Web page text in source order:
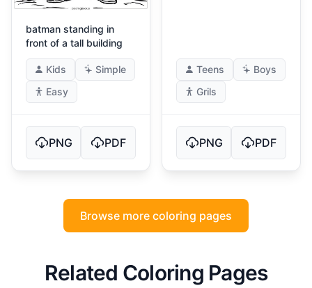
batman standing in
front of a tall building
Kids
Simple
Easy
PNG PDF
Teens
Boys
Grils
PNG PDF
Browse more coloring pages
Related Coloring Pages